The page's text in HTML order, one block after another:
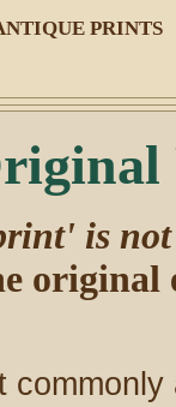
PRINTS
is
original